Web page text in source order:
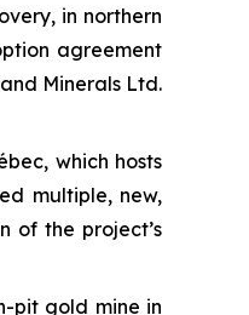
in northern
agreement
Minerals Ltd.
which hosts
multiple, new,
of the project’s
pit gold mine in